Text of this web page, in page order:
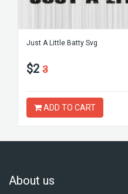
Just A Little Batty Svg
$2 3
ADD TO CART
About us